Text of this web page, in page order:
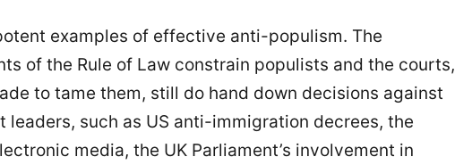
examples of effective anti-populism. The
of the Rule of Law constrain populists and the courts,
to tame them, still do hand down decisions against
such as US anti-immigration decrees, the
media, the UK Parliament’s involvement in